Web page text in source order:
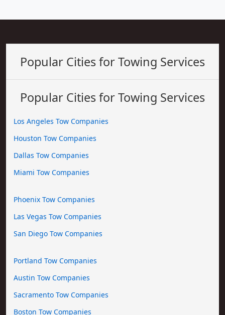
Popular Cities for Towing Services
Popular Cities for Towing Services
Los Angeles Tow Companies
Houston Tow Companies
Dallas Tow Companies
Miami Tow Companies
Phoenix Tow Companies
Las Vegas Tow Companies
San Diego Tow Companies
Portland Tow Companies
Austin Tow Companies
Sacramento Tow Companies
Boston Tow Companies